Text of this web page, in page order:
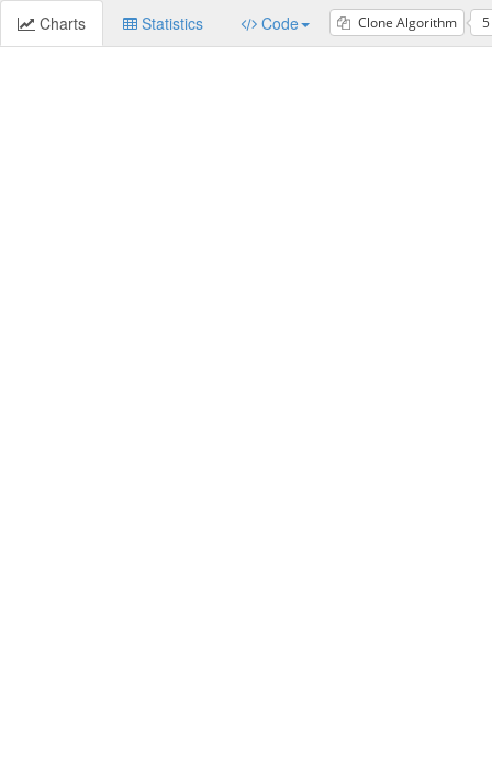
Charts Statistics Code